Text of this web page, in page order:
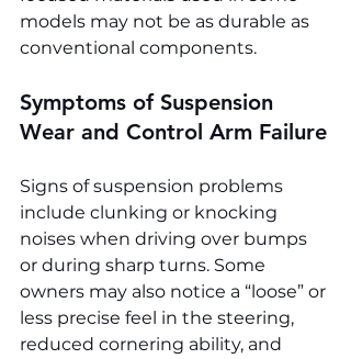
models may not be as durable as
conventional components.
Symptoms of Suspension
Wear and Control Arm Failure
Signs of suspension problems
include clunking or knocking
noises when driving over bumps
or during sharp turns. Some
owners may also notice a “loose” or
less precise feel in the steering,
reduced cornering ability, and